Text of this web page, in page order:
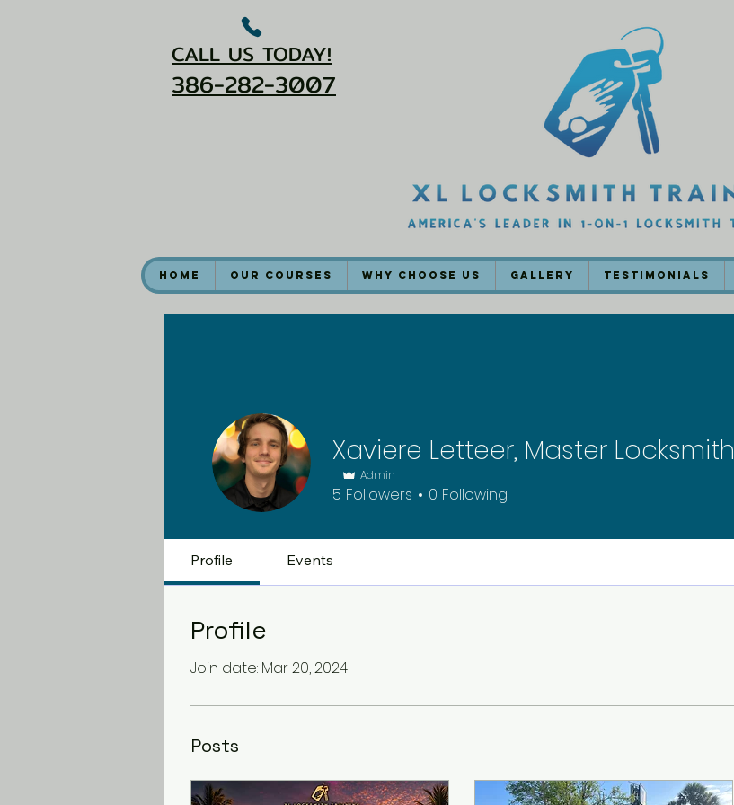
CALL US TODAY!
386-282-3007
Home Our Courses Why Choose Us Gallery Testimonials
Xaviere Letteer, Master Locksmith
Admin
5 Followers 0 Following
Profile Events
Profile
Join date: Mar 20, 2024
Posts